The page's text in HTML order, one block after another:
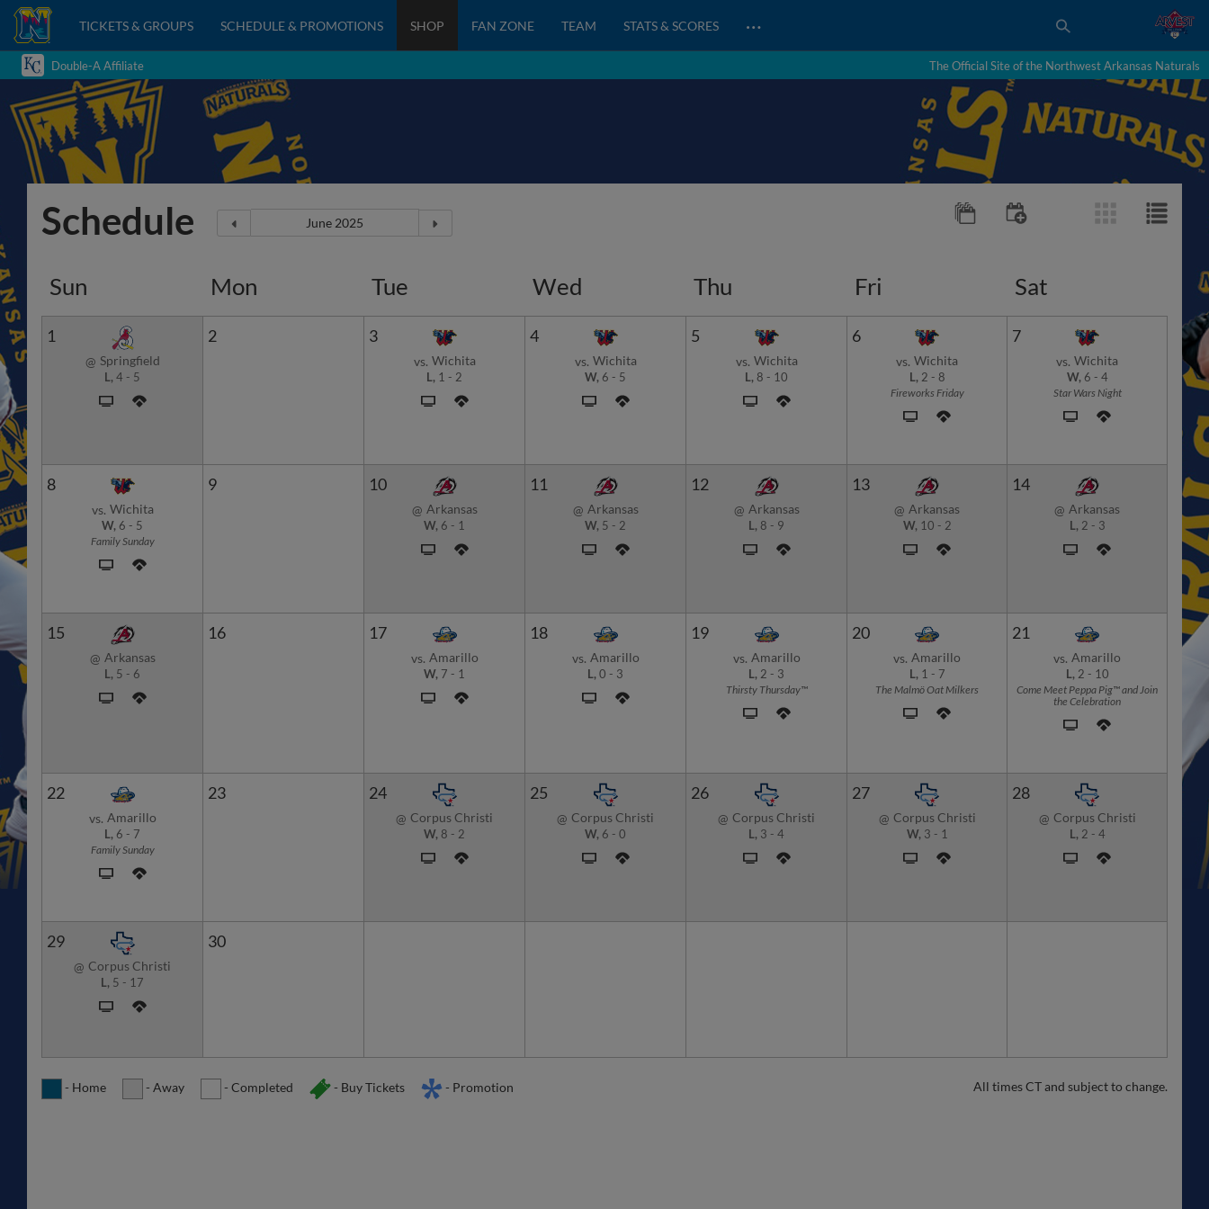
TICKETS & GROUPS SCHEDULE & PROMOTIONS SHOP FAN ZONE TEAM STATS & SCORES …
Double-A Affiliate The Official Site of the Northwest Arkansas Naturals
Schedule
Sun Mon Tue Wed Thu Fri Sat
1
@ Springfield
L, 4 - 5
2 3
vs. Wichita
L, 1 - 2
4
vs. Wichita
W, 6 - 5
5
vs. Wichita
L, 8 - 10
6
vs. Wichita
L, 2 - 8
Fireworks Friday
7
vs. Wichita
W, 6 - 4
Star Wars Night
8
vs. Wichita
W, 6 - 5
Family Sunday
9 10
@ Arkansas
W, 6 - 1
11
@ Arkansas
W, 5 - 2
12
@ Arkansas
L, 8 - 9
13
@ Arkansas
W, 10 - 2
14
@ Arkansas
L, 2 - 3
15
@ Arkansas
L, 5 - 6
16 17
vs. Amarillo
W, 7 - 1
18
vs. Amarillo
L, 0 - 3
19
vs. Amarillo
L, 2 - 3
Thirsty Thursday™
20
vs. Amarillo
L, 1 - 7
The Malmö Oat Milkers
21
vs. Amarillo
L, 2 - 10
Come Meet Peppa Pig™ and Join
the Celebration
22
vs. Amarillo
L, 6 - 7
Family Sunday
23 24
@ Corpus Christi
W, 8 - 2
25
@ Corpus Christi
W, 6 - 0
26
@ Corpus Christi
L, 3 - 4
27
@ Corpus Christi
W, 3 - 1
28
@ Corpus Christi
L, 2 - 4
29
@ Corpus Christi
L, 5 - 17
30
All times CT and subject to change.
- Home - Away - Completed - Buy Tickets - Promotion